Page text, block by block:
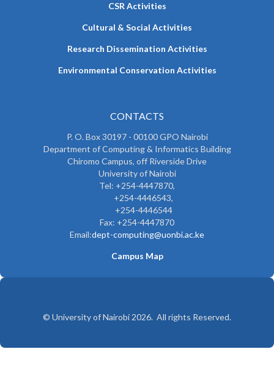
CSR Activities
Cultural & Social Activities
Research Dissemination Activities
Environmental Conservation Activities
CONTACTS
P. O. Box 30197 - 00100 GPO Nairobi
Department of Computing & Informatics Building
Chiromo Campus, off Riverside Drive
University of Nairobi
Tel: +254-4447870,
+254-4446543,
+254-4446544
Fax: +254-4447870
Email:dept-computing@uonbi.ac.ke
Campus Map
© University of Nairobi 2026. All rights Reserved.